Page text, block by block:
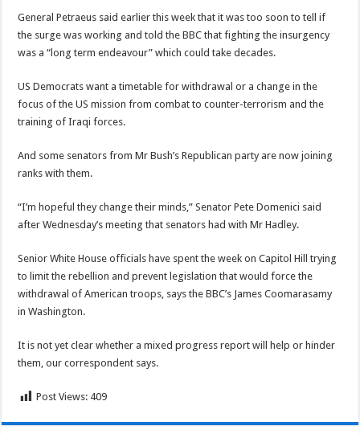
General Petraeus said earlier this week that it was too soon to tell if
the surge was working and told the BBC that fighting the insurgency
was a “long term endeavour” which could take decades.
US Democrats want a timetable for withdrawal or a change in the
focus of the US mission from combat to counter-terrorism and the
training of Iraqi forces.
And some senators from Mr Bush’s Republican party are now joining
ranks with them.
“I’m hopeful they change their minds,” Senator Pete Domenici said
after Wednesday’s meeting that senators had with Mr Hadley.
Senior White House officials have spent the week on Capitol Hill trying
to limit the rebellion and prevent legislation that would force the
withdrawal of American troops, says the BBC’s James Coomarasamy
in Washington.
It is not yet clear whether a mixed progress report will help or hinder
them, our correspondent says.
Post Views: 409